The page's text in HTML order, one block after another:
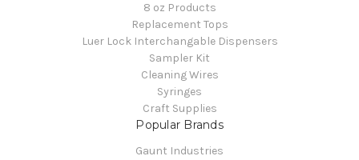
8 oz Products
Replacement Tops
Luer Lock Interchangable Dispensers
Sampler Kit
Cleaning Wires
Syringes
Craft Supplies
Popular Brands
Gaunt Industries